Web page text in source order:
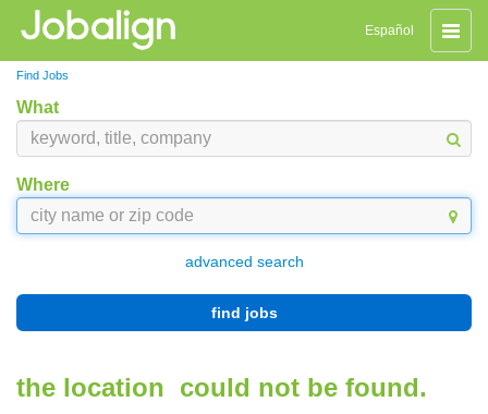
Toggle
Español
Find Jobs
What
Where
advanced search
find jobs
the location could not be found.